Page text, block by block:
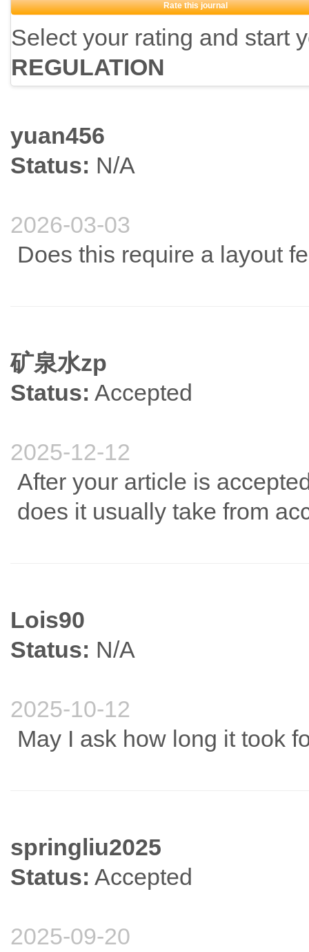
Rate this journal
Select your rating and start
REGULATION
yuan456
Status: N/A
2026-03-03
Does this require a layout
矿泉水zp
Status: Accepted
2025-12-12
After your article is
does it usually take from
Lois90
Status: N/A
2025-10-12
May I ask how long it took
springliu2025
Status: Accepted
2025-09-20